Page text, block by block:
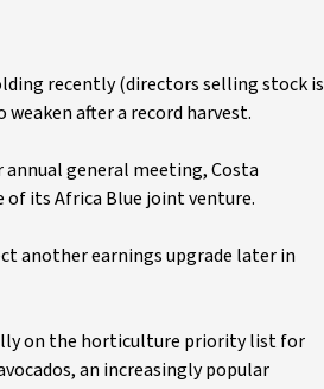
recently (directors selling stock is
after a record harvest.
general meeting, Costa
of its Africa Blue joint venture.
another earnings upgrade later in
on the horticulture priority list for
an increasingly popular